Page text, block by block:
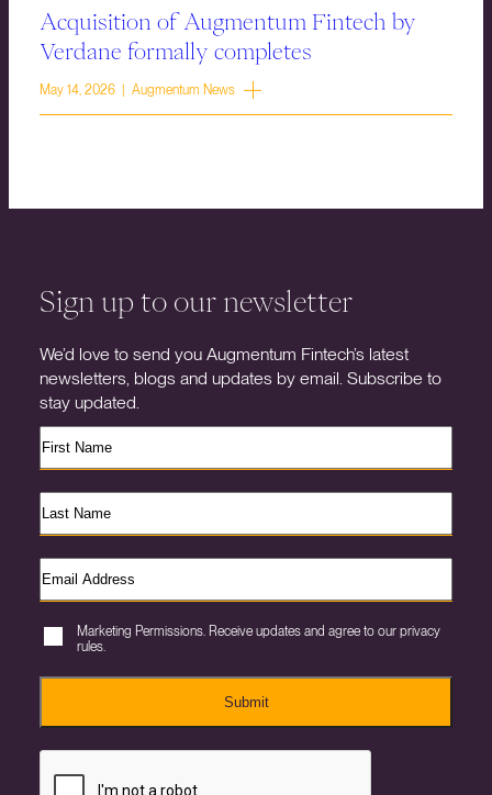
Acquisition of Augmentum Fintech by
Verdane formally completes
May 14, 2026 | Augmentum News
Sign up to our newsletter
We’d love to send you Augmentum Fintech’s latest
newsletters, blogs and updates by email. Subscribe to
stay updated.
Marketing Permissions. Receive updates and agree to our privacy
rules.
Submit